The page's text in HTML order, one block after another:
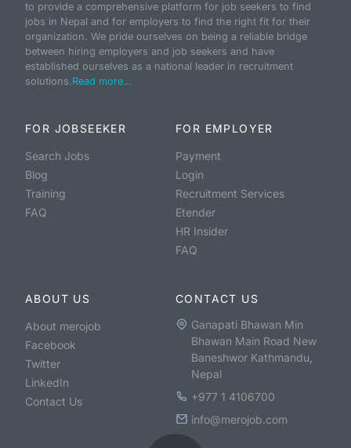
to provide a comprehensive platform for job seekers to find
jobs in Nepal and for employers to find the right fit for their
organization. We pride ourselves on being a reliable bridge
between hiring employers and job seekers and have
established ourselves as a national leader in recruitment
solutions.Read more...
FOR JOBSEEKER
Search Jobs
Blog
Training
FAQ
FOR EMPLOYER
Payment
Login
Recruitment Services
Etender
HR Insider
FAQ
ABOUT US
About merojob
Facebook
Twitter
LinkedIn
Contact Us
CONTACT US
Ganapati Bhawan Min
Bhawan Main Road New
Baneshwor Kathmandu,
Nepal
+977 1 4106700
info@merojob.com